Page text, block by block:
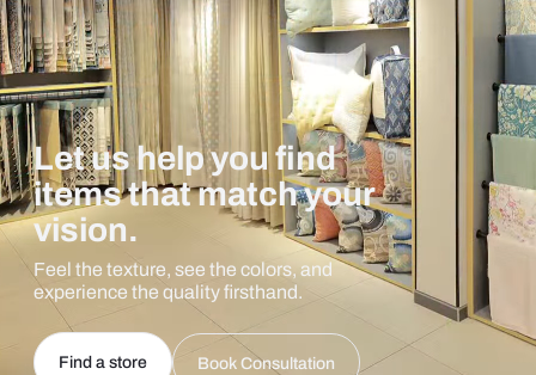
Let us help you find
items that match your
vision.
Feel the texture, see the colors, and
experience the quality firsthand.
Find a store Book Consultation